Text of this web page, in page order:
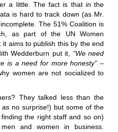
a little. The fact is that in the
is hard to track down (as Mr.
The 51% Coalition is
as part of the UN Women
aims to publish this by the end
Wedderburn put it, “We need
is a need for more honesty” –
women are not socialized to
They talked less than the
no surprise!) but some of the
the right staff and so on)
and women in business.